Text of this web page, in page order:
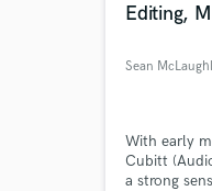
Editing,
Sean
With early
Cubitt
a strong